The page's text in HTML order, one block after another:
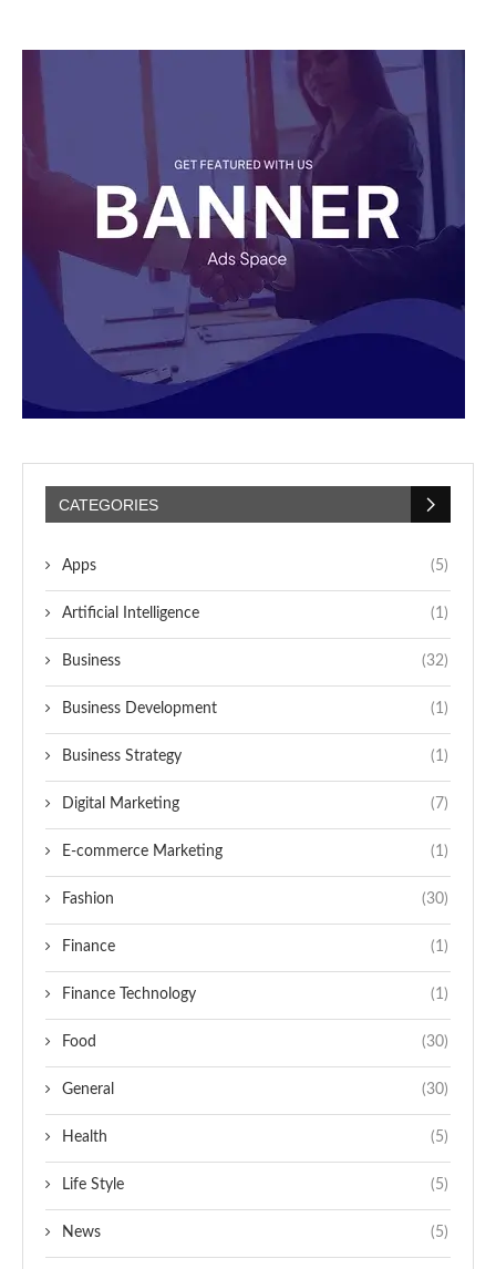
CATEGORIES
Apps (5)
Artificial Intelligence (1)
Business (32)
Business Development (1)
Business Strategy (1)
Digital Marketing (7)
E-commerce Marketing (1)
Fashion (30)
Finance (1)
Finance Technology (1)
Food (30)
General (30)
Health (5)
Life Style (5)
News (5)